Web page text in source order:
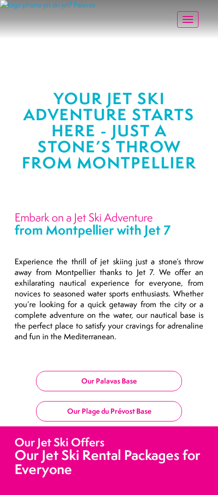
Toggle
YOUR JET SKI
ADVENTURE STARTS
HERE - JUST A
STONE’S THROW
FROM MONTPELLIER
Embark on a Jet Ski Adventure
from Montpellier with Jet 7
Experience the thrill of jet skiing just a stone’s throw
away from Montpellier thanks to Jet 7. We offer an
exhilarating nautical experience for everyone, from
novices to seasoned water sports enthusiasts. Whether
you’re looking for a quick getaway from the city or a
complete adventure on the water, our nautical base is
the perfect place to satisfy your cravings for adrenaline
and fun in the Mediterranean.
Our Palavas Base
Our Plage du Prévost Base
Our Jet Ski Offers
Our Jet Ski Rental Packages for
Everyone